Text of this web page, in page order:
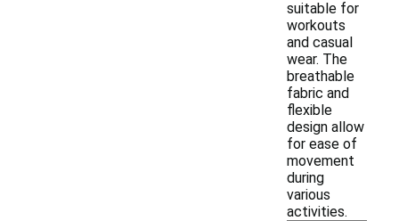
suitable for
workouts
and casual
wear. The
breathable
fabric and
flexible
design allow
for ease of
movement
during
various
activities.